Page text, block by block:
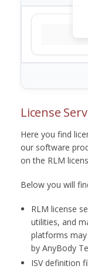
License
Here you find
our software
on the RLM
Below you will
RLM license
utilities, and
platforms
by AnyBody
ISV definition